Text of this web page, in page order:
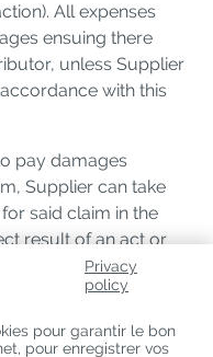
All expenses
ensuing there
unless Supplier
with this
pay damages
Supplier can take
said claim in the
result of an act or
Privacy
policy
pour garantir le bon
pour enregistrer vos